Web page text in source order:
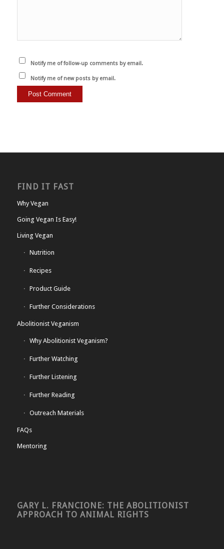
Notify me of follow-up comments by email.
Notify me of new posts by email.
FIND IT FAST
Why Vegan
Going Vegan Is Easy!
Living Vegan
Nutrition
Recipes
Product Guide
Further Considerations
Abolitionist Veganism
Why Abolitionist Veganism?
Further Watching
Further Listening
Further Reading
Outreach Materials
FAQs
Mentoring
GARY L. FRANCIONE: THE ABOLITIONIST
APPROACH TO ANIMAL RIGHTS